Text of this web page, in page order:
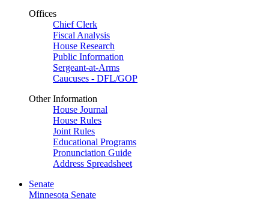
Offices
Chief Clerk
Fiscal Analysis
House Research
Public Information
Sergeant-at-Arms
Caucuses - DFL/GOP
Other Information
House Journal
House Rules
Joint Rules
Educational Programs
Pronunciation Guide
Address Spreadsheet
Senate
Minnesota Senate